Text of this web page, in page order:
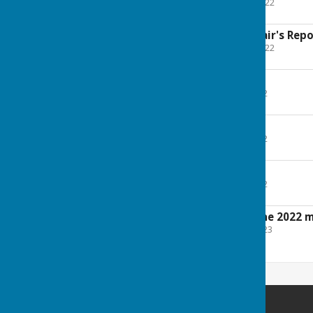
Parish Council - Chair's
File Uploaded: 28 April 2022
File Uploaded: 2 May 2022
File Uploaded: 4 May 2022
File Uploaded: 9 May 2022
Draft minutes of the 2022
File Uploaded: 15 May 2023